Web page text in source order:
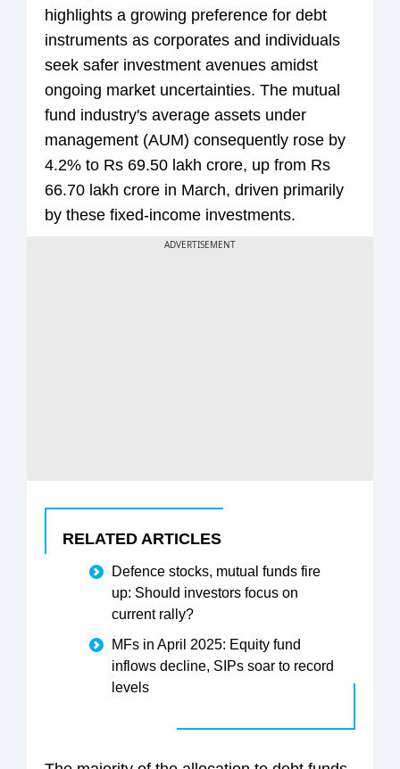
highlights a growing preference for debt
instruments as corporates and individuals
seek safer investment avenues amidst
ongoing market uncertainties. The mutual
fund industry's average assets under
management (AUM) consequently rose by
4.2% to Rs 69.50 lakh crore, up from Rs
66.70 lakh crore in March, driven primarily
by these fixed-income investments.
ADVERTISEMENT
RELATED ARTICLES
Defence stocks, mutual funds fire
up: Should investors focus on
current rally?
MFs in April 2025: Equity fund
inflows decline, SIPs soar to record
levels